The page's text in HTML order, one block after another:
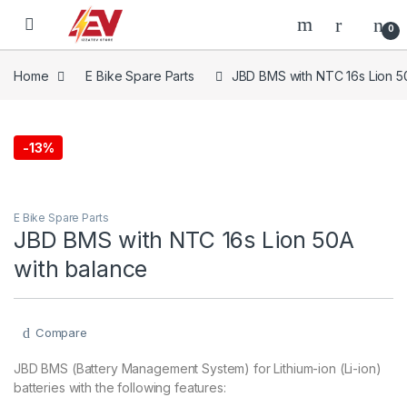
Skip to navigation
Skip to content
0
Home E Bike Spare Parts JBD BMS with NTC 16s Lion
-13%
E Bike Spare Parts
JBD BMS with NTC 16s Lion 50A
with balance
Compare
JBD BMS (Battery Management System) for Lithium-ion (Li-ion)
batteries with the following features: